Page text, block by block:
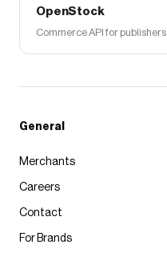
OpenStock
Commerce API for publishers
General
Merchants
Careers
Contact
For Brands